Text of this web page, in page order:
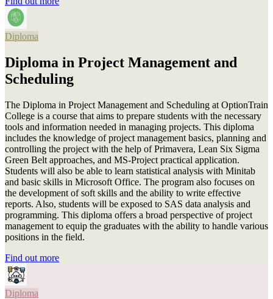
Diploma
Diploma in Project Management and
Scheduling
The Diploma in Project Management and Scheduling at OptionTrain
College is a course that aims to prepare students with the necessary
tools and information needed in managing projects. This diploma
includes the knowledge of project management basics, planning and
controlling the project with the help of Primavera, Lean Six Sigma
Green Belt approaches, and MS-Project practical application.
Students will also be able to learn statistical analysis with Minitab
and basic skills in Microsoft Office. The program also focuses on
the development of soft skills and the ability to write effective
reports. Also, students will be exposed to SAS data analysis and
programming. This diploma offers a broad perspective of project
management to equip the graduates with the ability to handle various
positions in the field.
Find out more
Diploma